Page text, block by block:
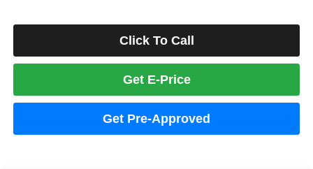
Click To Call
Get E-Price
Get Pre-Approved